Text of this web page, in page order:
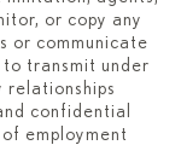
or copy any
or communicate
transmit under
relationships
confidential
employment